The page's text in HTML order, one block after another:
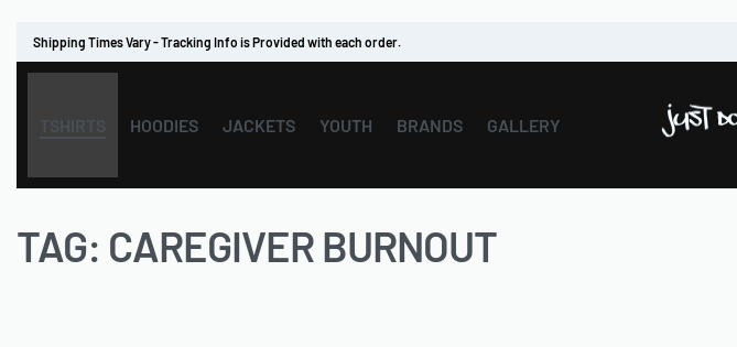
Shipping Times Vary - Tracking Info is Provided with each order.
TSHIRTS HOODIES JACKETS YOUTH BRANDS GALLERY
TAG: CAREGIVER BURNOUT